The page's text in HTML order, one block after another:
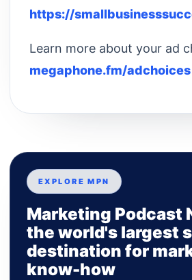
https://
Learn more about your ad
megaphone.fm/adchoices
EXPLORE MPN
Marketing Podcast
the world's largest
destination for
know-how